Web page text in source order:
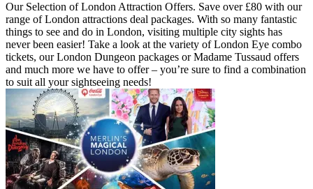
Our Selection of London Attraction Offers. Save over £80 with our
range of London attractions deal packages. With so many fantastic
things to see and do in London, visiting multiple city sights has
never been easier! Take a look at the variety of London Eye combo
tickets, our London Dungeon packages or Madame Tussaud offers
and much more we have to offer – you’re sure to find a combination
to suit all your sightseeing needs!